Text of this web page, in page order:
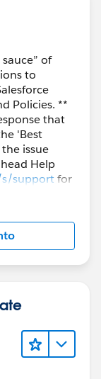
of
to
Policies. **
that
'Best
issue
Help
supportfor